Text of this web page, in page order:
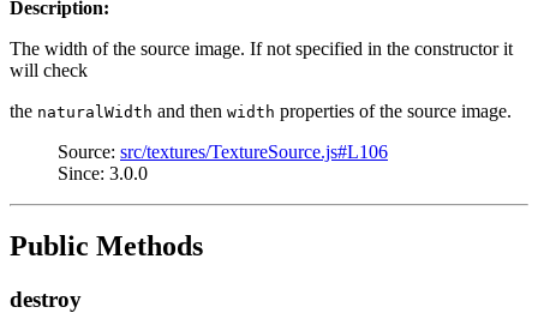
Description:
The width of the source image. If not specified in the constructor it
will check
the naturalWidth and then width properties of the source image.
Source: src/textures/TextureSource.js#L106
Since: 3.0.0
Public Methods
destroy